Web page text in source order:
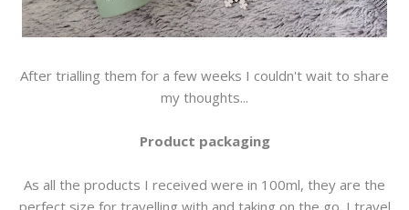
After trialling them for a few weeks I couldn't wait to share
my thoughts...
Product packaging
As all the products I received were in 100ml, they are the